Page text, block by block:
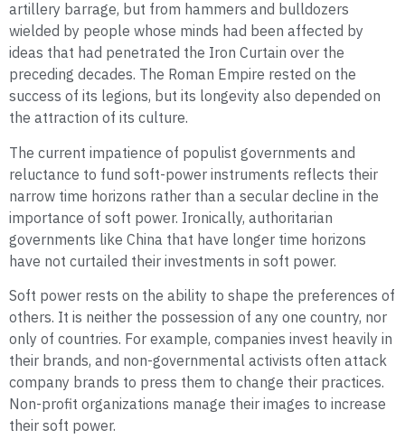
artillery barrage, but from hammers and bulldozers
wielded by people whose minds had been affected by
ideas that had penetrated the Iron Curtain over the
preceding decades. The Roman Empire rested on the
success of its legions, but its longevity also depended on
the attraction of its culture.
The current impatience of populist governments and
reluctance to fund soft-power instruments reflects their
narrow time horizons rather than a secular decline in the
importance of soft power. Ironically, authoritarian
governments like China that have longer time horizons
have not curtailed their investments in soft power.
Soft power rests on the ability to shape the preferences of
others. It is neither the possession of any one country, nor
only of countries. For example, companies invest heavily in
their brands, and non-governmental activists often attack
company brands to press them to change their practices.
Non-profit organizations manage their images to increase
their soft power.